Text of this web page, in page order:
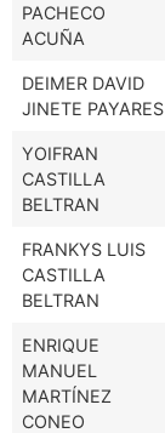
PACHECO
ACUÑA
DEIMER DAVID
JINETE PAYARES
YOIFRAN
CASTILLA
BELTRAN
FRANKYS LUIS
CASTILLA
BELTRAN
ENRIQUE
MANUEL
MARTÍNEZ
CONEO